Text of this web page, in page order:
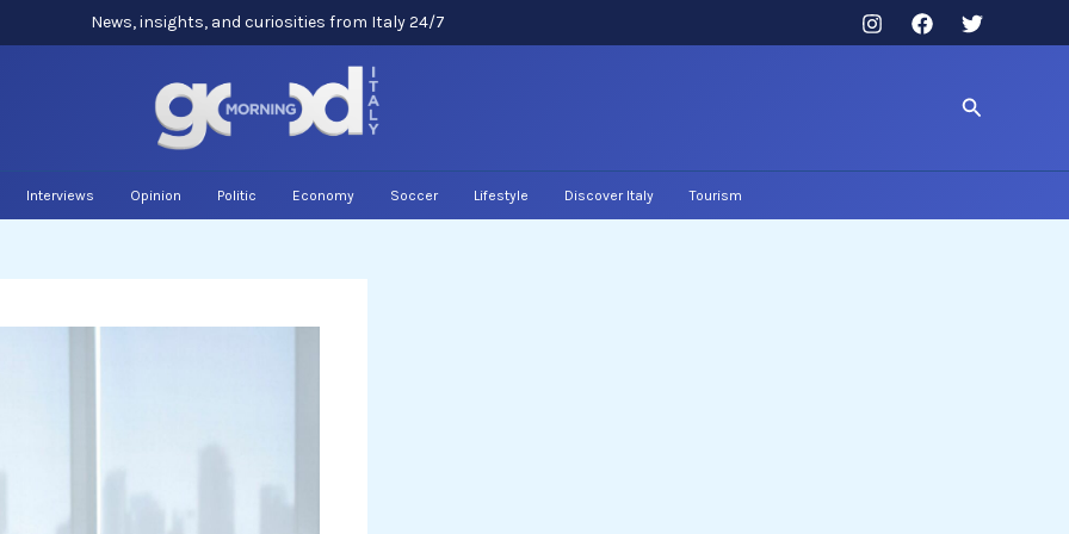
News, insights, and curiosities from Italy 24/7
Search
Interviews Opinion Politic Economy Soccer Lifestyle Discover Italy Tourism